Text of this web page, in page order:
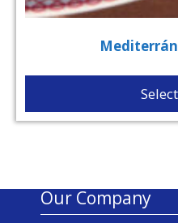
Our Company